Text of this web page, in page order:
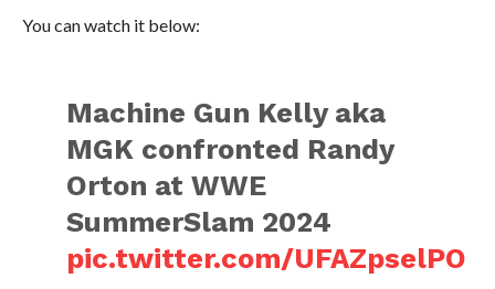
You can watch it below:
Machine Gun Kelly aka
MGK confronted Randy
Orton at WWE
SummerSlam 2024
pic.twitter.com/UFAZpselPO